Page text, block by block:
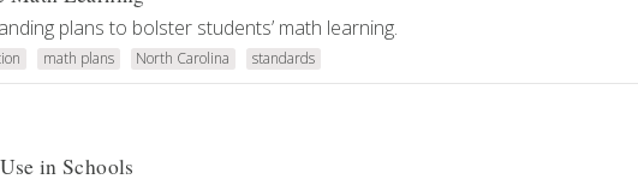
plans to bolster students’ math learning.
math plans North Carolina standards
in Schools